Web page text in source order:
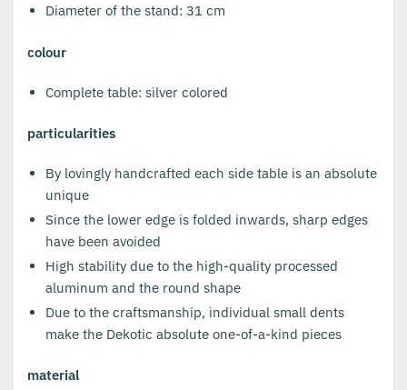
Diameter of the stand: 31 cm
colour
Complete table: silver colored
particularities
By lovingly handcrafted each side table is an absolute
unique
Since the lower edge is folded inwards, sharp edges
have been avoided
High stability due to the high-quality processed
aluminum and the round shape
Due to the craftsmanship, individual small dents
make the Dekotic absolute one-of-a-kind pieces
material